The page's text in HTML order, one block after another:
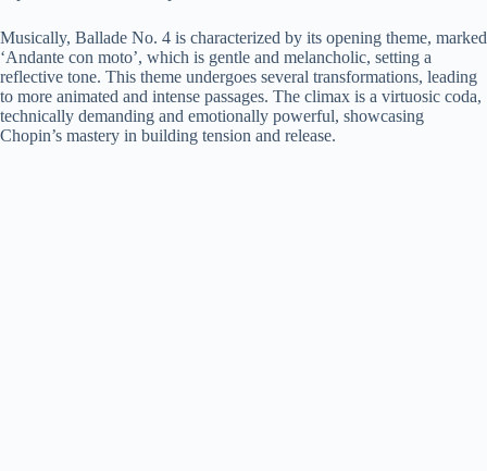
Musically, Ballade No. 4 is characterized by its opening theme, marked
‘Andante con moto’, which is gentle and melancholic, setting a
reflective tone. This theme undergoes several transformations, leading
to more animated and intense passages. The climax is a virtuosic coda,
technically demanding and emotionally powerful, showcasing
Chopin’s mastery in building tension and release.